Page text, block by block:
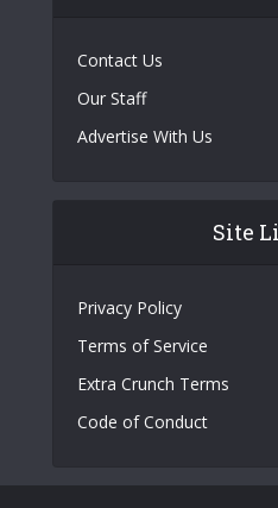
Contact Us
Our Staff
Advertise With Us
Site
Privacy Policy
Terms of Service
Extra Crunch Terms
Code of Conduct